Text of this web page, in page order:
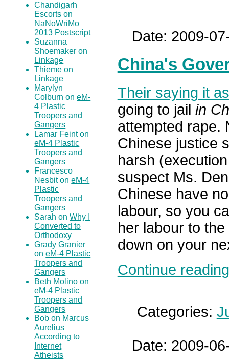
Date: 2009-
China's
Their saying it
going to jail in
attempted rape.
Chinese justice
harsh
suspect Ms.
Chinese have
labour, so you
her labour to
down on your
Continue
Categories:
Date: 2009-
Chandigarh
Escorts on
NaNoWriMo
2013 Postscript
Suzanna
Shoemaker on
Linkage
Thieme on
Linkage
Marylyn
Colburn oneM-
4 Plastic
Troopers and
Gangers
Lamar Feint on
eM-4 Plastic
Troopers and
Gangers
Francesco
Nesbit oneM-4
Plastic
Troopers and
Gangers
Sarah onWhy I
Converted to
Orthodoxy
Grady Granier
oneM-4 Plastic
Troopers and
Gangers
Beth Molino on
eM-4 Plastic
Troopers and
Gangers
Bob on Marcus
Aurelius
According to
Internet
Atheists